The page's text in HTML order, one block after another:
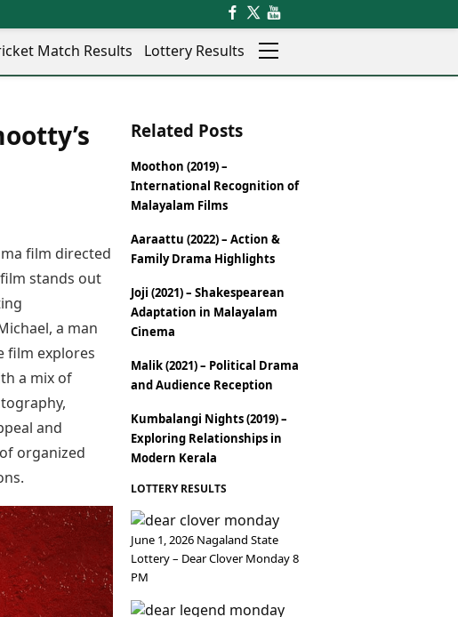
Region
Rajkot
Thane
Salem
Shillong
Shimla
Srinagar
Surat
Trichy
Thiruvananthapuram
Vadodara
Varanasi
Vijayawada
Visakhapatnam
Photos
Web Stories
Match Results Lottery Results
Cup
(IPL)
Videos
Visual Stories
Electric Bikes
Times Reviews
Electronics Reviews
Health Essentials
Beauty & Grooming
Services
Mediawire
Newspaper Subscription
Archives
Times Events
Education
Study Abroad
Education News
Videos
Careers
Learning with TOI
film directed
stands out
a man
film explores
a mix of
and
organized
Related Posts
Moothon (2019) –
International Recognition of
Malayalam Films
Aaraattu (2022) – Action &
Family Drama Highlights
Joji (2021) – Shakespearean
Adaptation in Malayalam
Cinema
Malik (2021) – Political Drama
and Audience Reception
Kumbalangi Nights (2019) –
Exploring Relationships in
Modern Kerala
LOTTERY RESULTS
June 1, 2026 Nagaland State
Lottery – Dear Clover Monday 8
PM